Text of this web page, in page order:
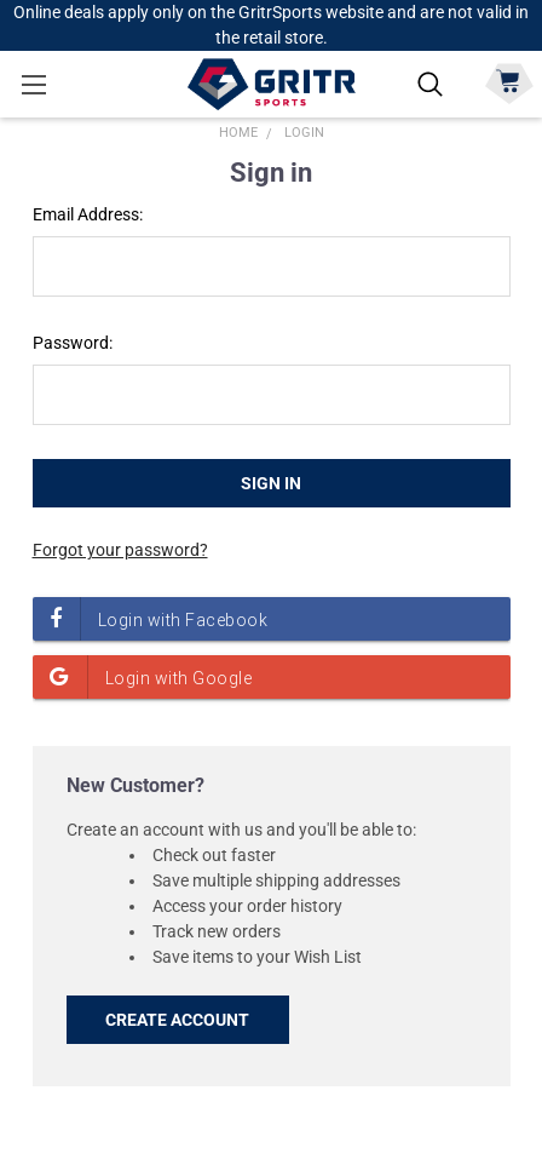
Online deals apply only on the GritrSports website and are not valid in
the retail store.
HOME LOGIN
Sign in
Email Address:
Password:
Forgot your password?
New Customer?
Create an account with us and you'll be able to:
Check out faster
Save multiple shipping addresses
Access your order history
Track new orders
Save items to your Wish List
CREATE ACCOUNT